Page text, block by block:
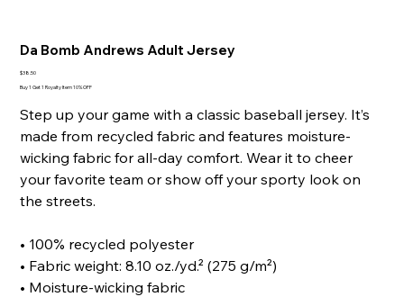
Da Bomb Andrews Adult Jersey
Price
$38.50
Buy 1 Get 1 Royalty Item 10% OFF
Step up your game with a classic baseball jersey. It’s
made from recycled fabric and features moisture-
wicking fabric for all-day comfort. Wear it to cheer
your favorite team or show off your sporty look on
the streets.
• 100% recycled polyester
• Fabric weight: 8.10 oz./yd.² (275 g/m²)
• Moisture-wicking fabric